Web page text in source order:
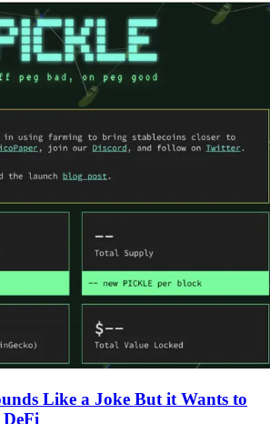
Like a Joke But it Wants to